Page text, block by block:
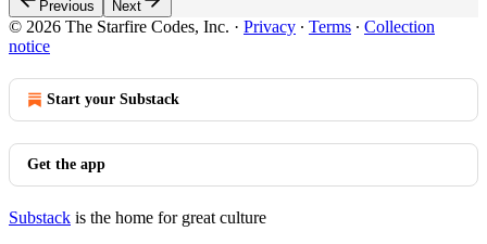
Previous Next
© 2026 The Starfire Codes, Inc. · Privacy ∙ Terms ∙ Collection
notice
Start your Substack
Get the app
Substack is the home for great culture